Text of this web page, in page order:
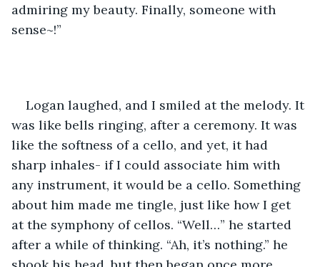
admiring my beauty. Finally, someone with
sense~!”
Logan laughed, and I smiled at the melody. It
was like bells ringing, after a ceremony. It was
like the softness of a cello, and yet, it had
sharp inhales- if I could associate him with
any instrument, it would be a cello. Something
about him made me tingle, just like how I get
at the symphony of cellos. “Well…” he started
after a while of thinking. “Ah, it’s nothing.” he